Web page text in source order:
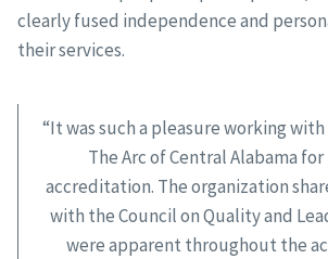
clearly fused independence and
their services.
“It was such a pleasure working
The Arc of Central Alabama for
accreditation. The organization
with the Council on Quality and
were apparent throughout the